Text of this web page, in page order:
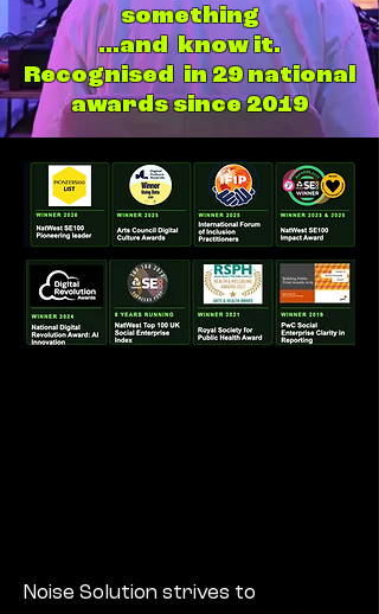
something
...and know it.
Recognised in 29 national
awards since 2019
Noise Solution strives to